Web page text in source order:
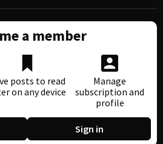
a member
posts to read
on any device
Manage
subscription and
profile
Sign in